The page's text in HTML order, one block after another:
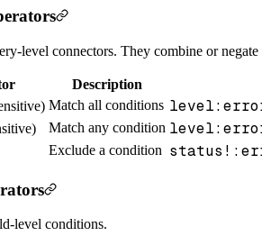
level connectors. They combine or
Description
Match all conditions
Match any condition
Exclude a condition
level conditions.